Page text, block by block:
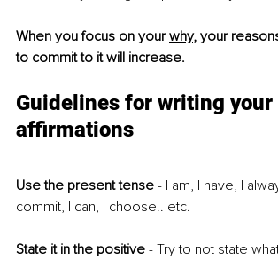
When you focus on your why, your
to commit to it will increase.
Guidelines for writing your
affirmations
Use the present tense - I am, I have, I
commit, I can, I choose.. etc.
State it in the positive - Try to not state